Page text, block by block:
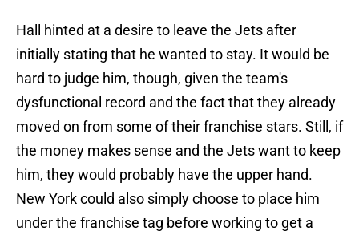
Hall hinted at a desire to leave the Jets after
initially stating that he wanted to stay. It would be
hard to judge him, though, given the team's
dysfunctional record and the fact that they already
moved on from some of their franchise stars. Still, if
the money makes sense and the Jets want to keep
him, they would probably have the upper hand.
New York could also simply choose to place him
under the franchise tag before working to get a